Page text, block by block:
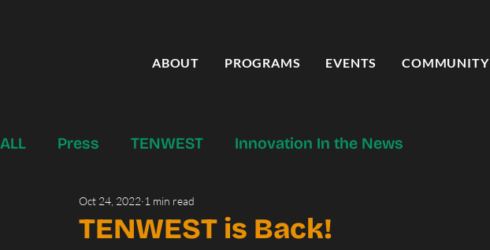
ABOUT PROGRAMS EVENTS COMMUNITY
ALL Press TENWEST Innovation In the News
Startup Tucson Programs & Services
TENWEST is Back!
Oct 24, 2022 1 min read